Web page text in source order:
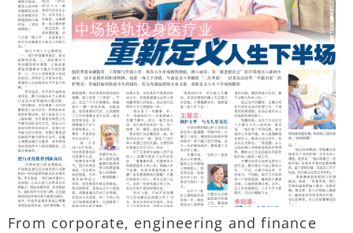
From corporate, engineering and finance